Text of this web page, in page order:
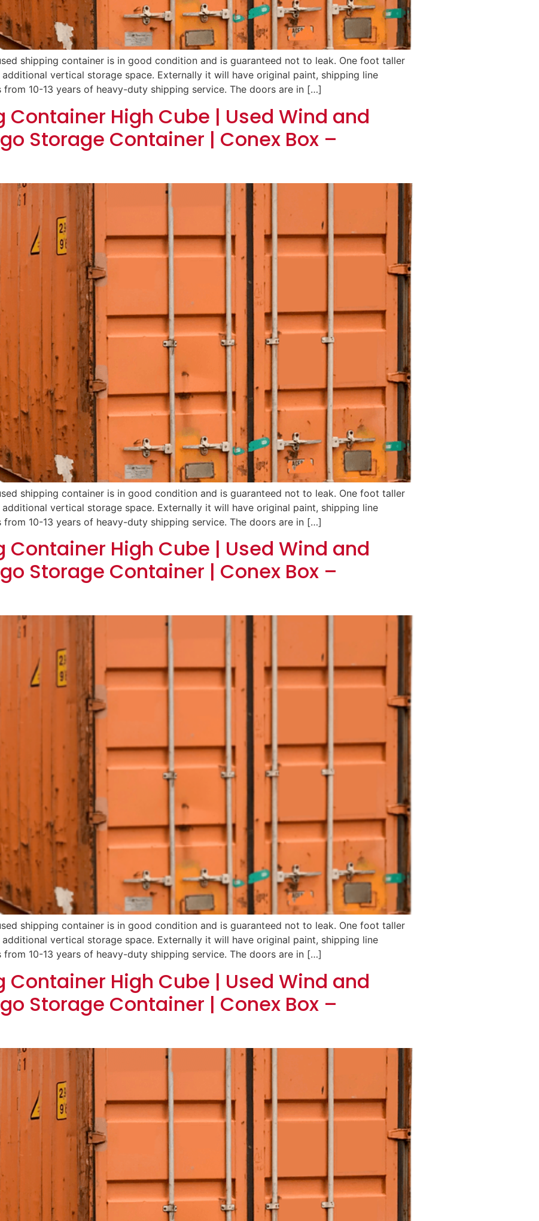
shipping container is in good condition and is guaranteed not to leak. One foot taller
vertical storage space. Externally it will have original paint, shipping line
from 10-13 years of heavy-duty shipping service. The doors are in […]
Container High Cube | Used Wind and
Storage Container | Conex Box –
shipping container is in good condition and is guaranteed not to leak. One foot taller
vertical storage space. Externally it will have original paint, shipping line
from 10-13 years of heavy-duty shipping service. The doors are in […]
Container High Cube | Used Wind and
Storage Container | Conex Box –
shipping container is in good condition and is guaranteed not to leak. One foot taller
vertical storage space. Externally it will have original paint, shipping line
from 10-13 years of heavy-duty shipping service. The doors are in […]
Container High Cube | Used Wind and
Storage Container | Conex Box –